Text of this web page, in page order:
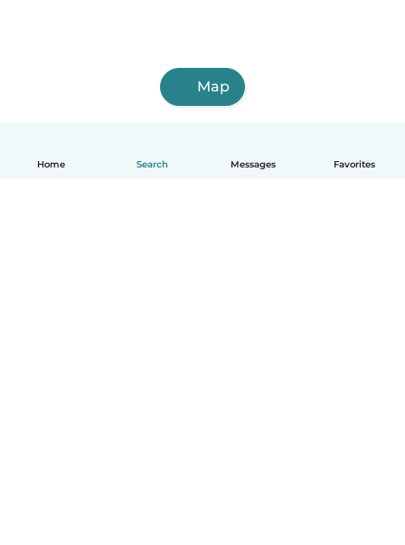
Home Search Messages Favorites
Map